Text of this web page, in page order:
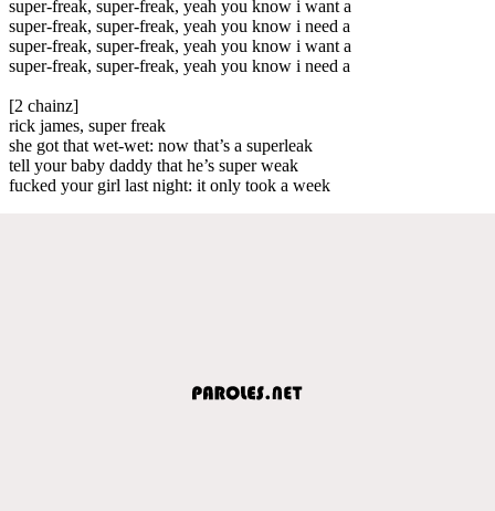
super-freak, super-freak, yeah you know i want a
super-freak, super-freak, yeah you know i need a
super-freak, super-freak, yeah you know i want a
super-freak, super-freak, yeah you know i need a
[2 chainz]
rick james, super freak
she got that wet-wet: now that’s a superleak
tell your baby daddy that he’s super weak
fucked your girl last night: it only took a week